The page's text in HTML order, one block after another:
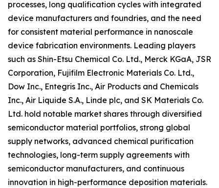
processes, long qualification cycles with integrated
device manufacturers and foundries, and the need
for consistent material performance in nanoscale
device fabrication environments. Leading players
such as Shin-Etsu Chemical Co. Ltd., Merck KGaA, JSR
Corporation, Fujifilm Electronic Materials Co. Ltd.,
Dow Inc., Entegris Inc., Air Products and Chemicals
Inc., Air Liquide S.A., Linde plc, and SK Materials Co.
Ltd. hold notable market shares through diversified
semiconductor material portfolios, strong global
supply networks, advanced chemical purification
technologies, long-term supply agreements with
semiconductor manufacturers, and continuous
innovation in high-performance deposition materials.